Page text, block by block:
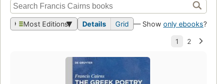
Most Editions Details Grid — Show only ebooks?